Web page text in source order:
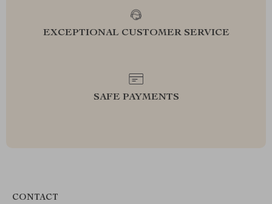
EXCEPTIONAL CUSTOMER SERVICE
SAFE PAYMENTS
CONTACT